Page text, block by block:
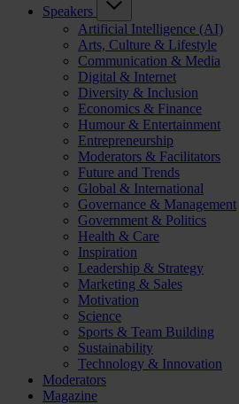
Speakers
Artificial Intelligence (AI)
Arts, Culture & Lifestyle
Communication & Media
Digital & Internet
Diversity & Inclusion
Economics & Finance
Humour & Entertainment
Entrepreneurship
Moderators & Facilitators
Future and Trends
Global & International
Governance & Management
Government & Politics
Health & Care
Inspiration
Leadership & Strategy
Marketing & Sales
Motivation
Science
Sports & Team Building
Sustainability
Technology & Innovation
Moderators
Magazine